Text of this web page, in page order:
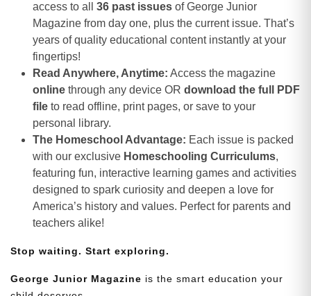
access to all 36 past issues of George Junior
Magazine from day one, plus the current issue. That’s
years of quality educational content instantly at your
fingertips!
Read Anywhere, Anytime: Access the magazine
online through any device OR download the full PDF
file to read offline, print pages, or save to your
personal library.
The Homeschool Advantage: Each issue is packed
with our exclusive Homeschooling Curriculums,
featuring fun, interactive learning games and activities
designed to spark curiosity and deepen a love for
America’s history and values. Perfect for parents and
teachers alike!
Stop waiting. Start exploring.
George Junior Magazine is the smart education your